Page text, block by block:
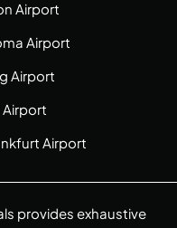
Airport
Airport
Airport
Airport
Airport
provides exhaustive